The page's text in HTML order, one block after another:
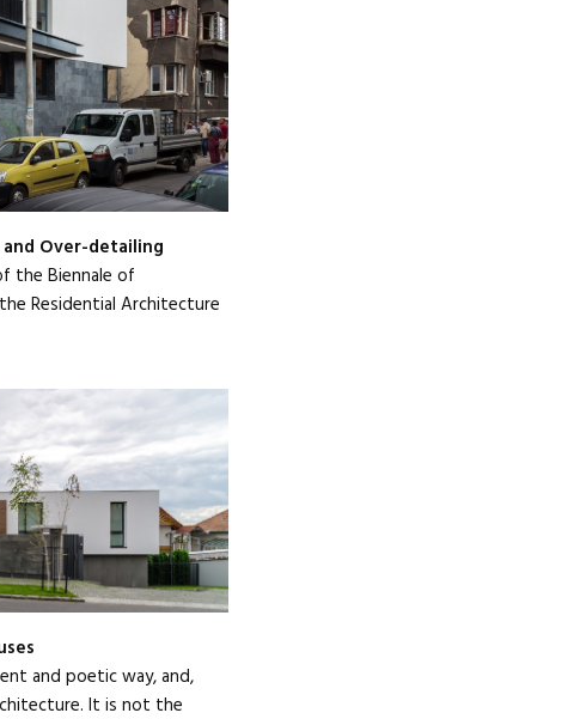
and Over-detailing
the Biennale of
Residential Architecture
and poetic way, and,
It is not the